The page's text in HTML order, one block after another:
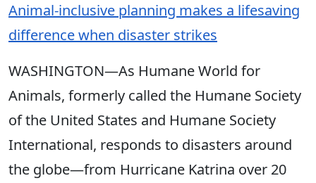
Animal-inclusive planning makes a lifesaving
difference when disaster strikes
WASHINGTON—As Humane World for
Animals, formerly called the Humane Society
of the United States and Humane Society
International, responds to disasters around
the globe—from Hurricane Katrina over 20